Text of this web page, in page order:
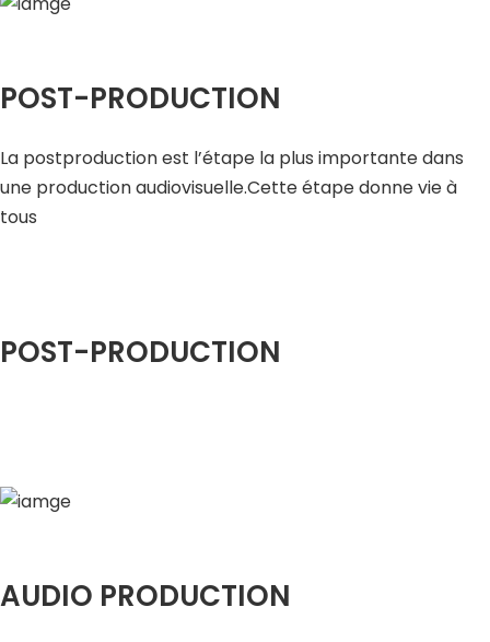
POST-PRODUCTION
La postproduction est l’étape la plus importante dans
une production audiovisuelle.Cette étape donne vie à
tous
POST-PRODUCTION
AUDIO PRODUCTION